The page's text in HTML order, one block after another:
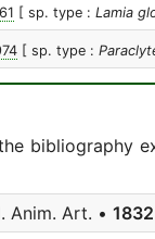
[ sp. type : Lamia
[ sp. type :
bibliography
Anim. Art. • 1832